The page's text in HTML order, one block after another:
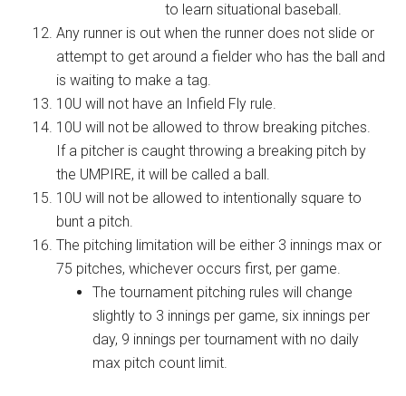
to learn situational baseball.
Any runner is out when the runner does not slide or
attempt to get around a fielder who has the ball and
is waiting to make a tag.
10U will not have an Infield Fly rule.
10U will not be allowed to throw breaking pitches.
If a pitcher is caught throwing a breaking pitch by
the UMPIRE, it will be called a ball.
10U will not be allowed to intentionally square to
bunt a pitch.
The pitching limitation will be either 3 innings max or
75 pitches, whichever occurs first, per game.
The tournament pitching rules will change
slightly to 3 innings per game, six innings per
day, 9 innings per tournament with no daily
max pitch count limit.